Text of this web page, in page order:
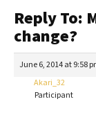
Recalls
FAQs
The
Redbarn
Best Natural
Reply To:
change?
June 6, 2014 at 9:58
Akari_32
Participant